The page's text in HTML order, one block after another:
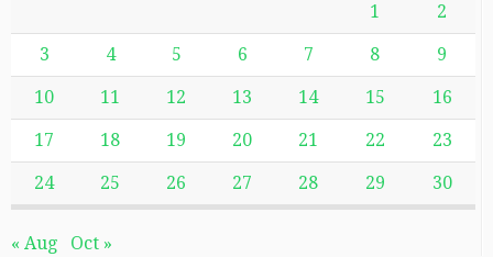
1 2
3 4 5 6 7 8 9
10 11 12 13 14 15 16
17 18 19 20 21 22 23
24 25 26 27 28 29 30
« Aug Oct »